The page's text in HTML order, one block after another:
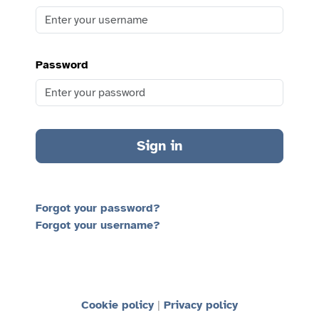
Password
Sign in
Forgot your password?
Forgot your username?
Cookie policy Privacy policy